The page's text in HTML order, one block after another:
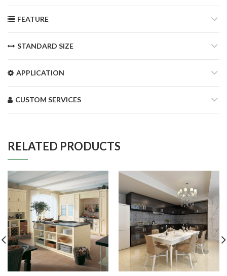
FEATURE
STANDARD SIZE
APPLICATION
CUSTOM SERVICES
RELATED PRODUCTS